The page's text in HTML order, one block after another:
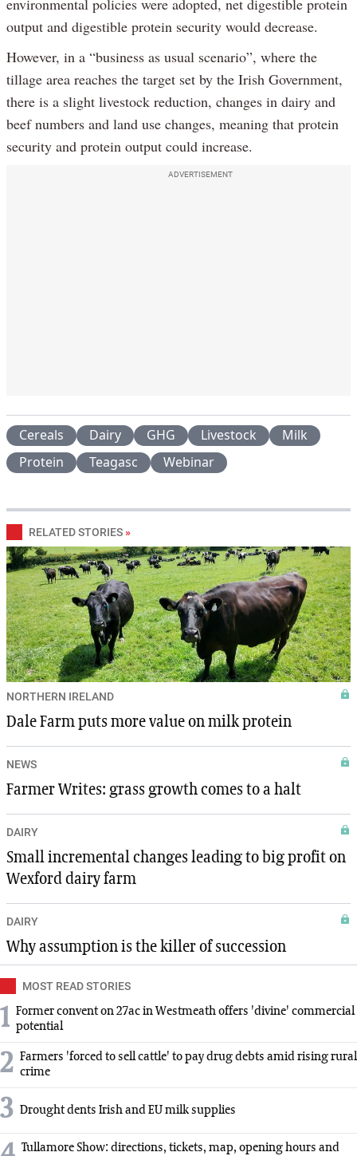
environmental policies were adopted, net digestible protein
output and digestible protein security would decrease.
However, in a “business as usual scenario”, where the
tillage area reaches the target set by the Irish Government,
there is a slight livestock reduction, changes in dairy and
beef numbers and land use changes, meaning that protein
security and protein output could increase.
ADVERTISEMENT
Cereals Dairy GHG Livestock
Milk
Protein
Teagasc Webinar
RELATED STORIES »
NORTHERN IRELAND
Dale Farm puts more value on milk protein
NEWS
Farmer Writes: grass growth comes to a halt
DAIRY
Small incremental changes leading to big profit on
Wexford dairy farm
DAIRY
Why assumption is the killer of succession
MOST READ STORIES
1 Former convent on 27ac in Westmeath offers 'divine' commercial
potential
2 Farmers 'forced to sell cattle' to pay drug debts amid rising rural
crime
3 Drought dents Irish and EU milk supplies
Tullamore Show: directions, tickets, map, opening hours and